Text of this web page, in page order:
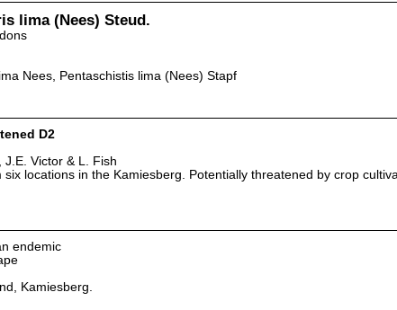
lima (Nees) Steud.
Nees, Pentaschistis lima (Nees) Stapf
D2
J.E. Victor & L. Fish
six locations in the Kamiesberg. Potentially threatened by crop
endemic
Kamiesberg.